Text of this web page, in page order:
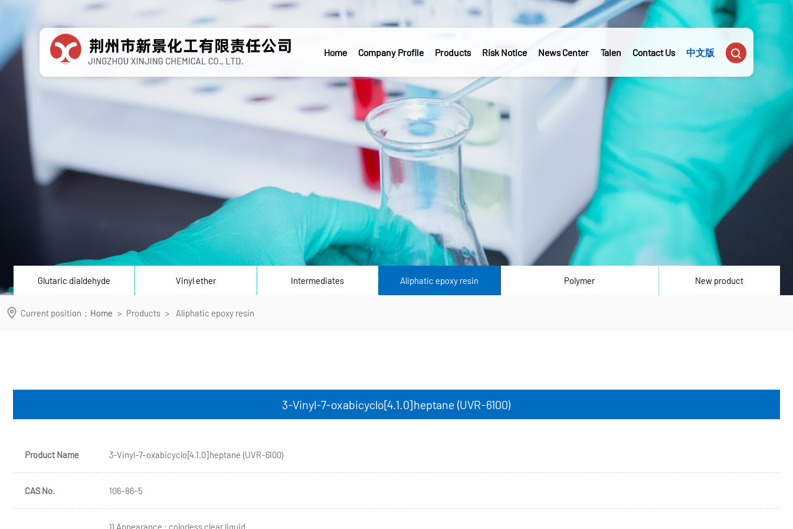
Home Company Profile Products Risk Notice News Center Talen Contact Us 中文版 
Glutaric dialdehyde Vinyl ether Intermediates Aliphatic epoxy resin Polymer New product
Current position： Home > Products > Aliphatic epoxy resin
3-Vinyl-7-oxabicyclo[4.1.0]heptane (UVR-6100)
Product Name 3-Vinyl-7-oxabicyclo[4.1.0]heptane (UVR-6100)
CAS No. 106-86-5
1) Appearance : colorless clear liquid